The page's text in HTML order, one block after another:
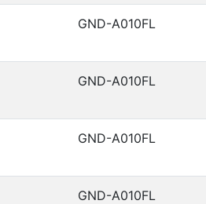
GND-A010FL
GND-A010FL
GND-A010FL
GND-A010FL